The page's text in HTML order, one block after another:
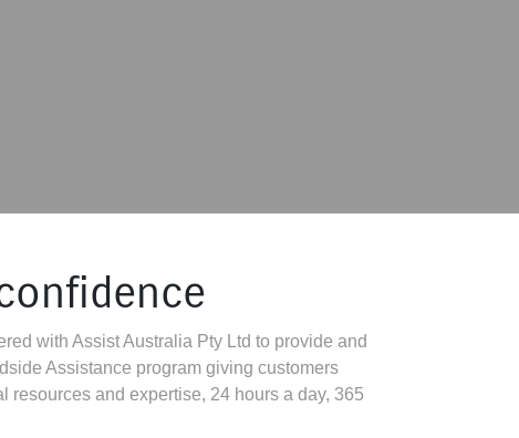
with Assist Australia Pty Ltd to provide and
Assistance program giving customers
resources and expertise, 24 hours a day, 365